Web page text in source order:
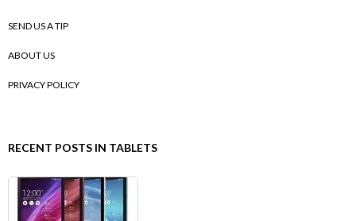
SEND US A TIP
ABOUT US
PRIVACY POLICY
RECENT POSTS IN TABLETS